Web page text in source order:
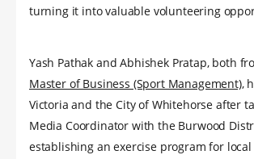
turning it into valuable volunteering
Yash Pathak and Abhishek Pratap, both
Master of Business (Sport Management),
Victoria and the City of Whitehorse after
Media Coordinator with the Burwood
establishing an exercise program for